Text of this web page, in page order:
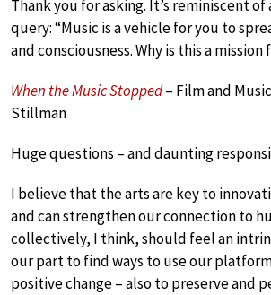
Thank you for asking. It’s reminiscent
query: “Music is a vehicle for you to
and consciousness. Why is this a mission
When the Music Stopped– Film and
Stillman
Huge questions – and daunting
I believe that the arts are key to
and can strengthen our connection to
collectively, I think, should feel an
our part to find ways to use our
positive change – also to preserve and